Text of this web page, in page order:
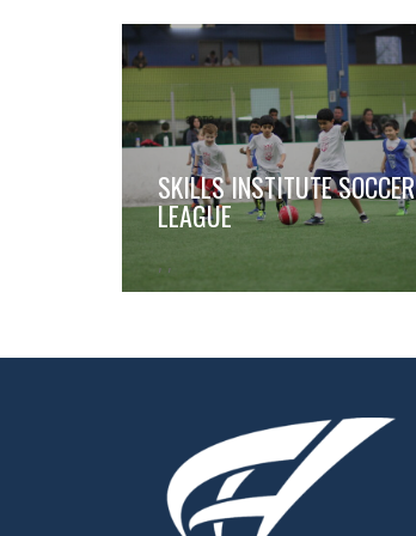
SKILLS INSTITUTE SOCCER
LEAGUE
,